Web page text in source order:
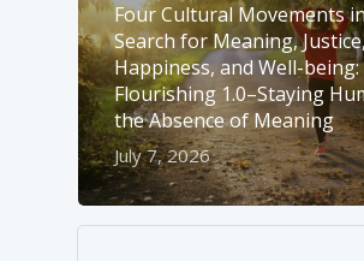
Four Cultural Movements
Search for Meaning,
Happiness, and Well-­being:
Flourishing 1.0–Staying
the Absence of Meaning
July 7, 2026